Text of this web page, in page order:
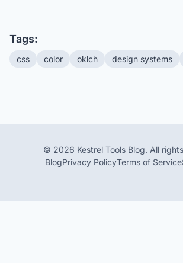
Tags:
css color oklch design systems
© 2026 Kestrel Tools Blog. All
BlogPrivacy PolicyTerms of Service